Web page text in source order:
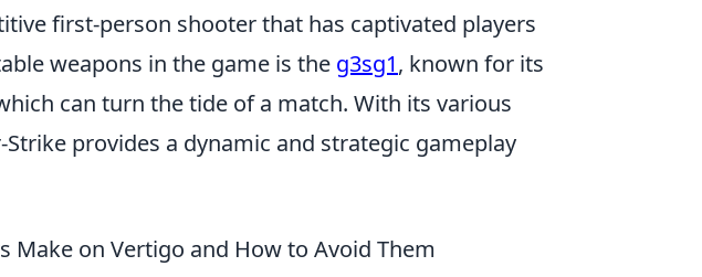
first-person shooter that has captivated players
weapons in the game is the g3sg1, known for its
can turn the tide of a match. With its various
provides a dynamic and strategic gameplay
Make on Vertigo and How to Avoid Them